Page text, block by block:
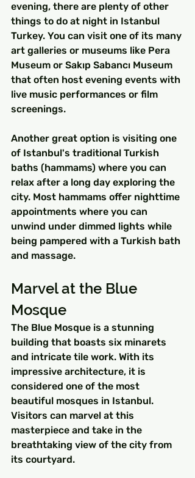
evening, there are plenty of other
things to do at night in Istanbul
Turkey. You can visit one of its many
art galleries or museums like Pera
Museum or Sakıp Sabancı Museum
that often host evening events with
live music performances or film
screenings.
Another great option is visiting one
of Istanbul's traditional Turkish
baths (hammams) where you can
relax after a long day exploring the
city. Most hammams offer nighttime
appointments where you can
unwind under dimmed lights while
being pampered with a Turkish bath
and massage.
Marvel at the Blue
Mosque
The Blue Mosque is a stunning
building that boasts six minarets
and intricate tile work. With its
impressive architecture, it is
considered one of the most
beautiful mosques in Istanbul.
Visitors can marvel at this
masterpiece and take in the
breathtaking view of the city from
its courtyard.